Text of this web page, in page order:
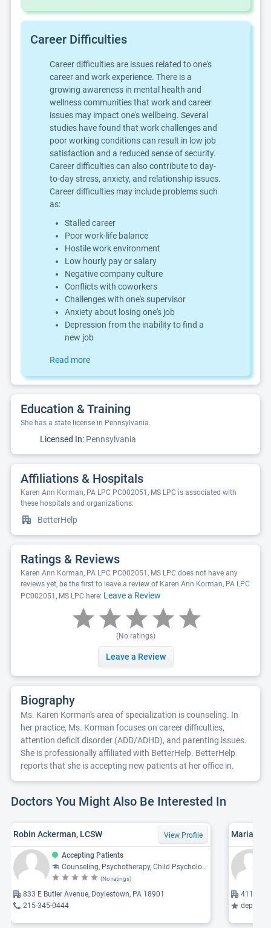
Career Difficulties
Career difficulties are issues related to one's
career and work experience. There is a
growing awareness in mental health and
wellness communities that work and career
issues may impact one's wellbeing. Several
studies have found that work challenges and
poor working conditions can result in low job
satisfaction and a reduced sense of security.
Career difficulties can also contribute to day-
to-day stress, anxiety, and relationship issues.
Career difficulties may include problems such
as:
Stalled career
Poor work-life balance
Hostile work environment
Low hourly pay or salary
Negative company culture
Conflicts with coworkers
Challenges with one's supervisor
Anxiety about losing one's job
Depression from the inability to find a
new job
Read more
Education & Training
She has a state license in Pennsylvania.
Licensed In: Pennsylvania
Affiliations & Hospitals
Karen Ann Korman, PA LPC PC002051, MS LPC is associated with
these hospitals and organizations:
BetterHelp
Ratings & Reviews
Karen Ann Korman, PA LPC PC002051, MS LPC does not have any
reviews yet, be the first to leave a review of Karen Ann Korman, PA LPC
PC002051, MS LPC here: Leave a Review
(No ratings)
Leave a Review
Biography
Ms. Karen Korman's area of specialization is counseling. In
her practice, Ms. Korman focuses on career difficulties,
attention deficit disorder (ADD/ADHD), and parenting issues.
She is professionally affiliated with BetterHelp. BetterHelp
reports that she is accepting new patients at her office in.
Doctors You Might Also Be Interested In
Robin Ackerman, LCSW View Profile
Accepting Patients
Counseling, Psychotherapy, Child Psychology, Psychology, Psychiatry
(No ratings)
833 E Butler Avenue, Doylestown, PA 18901
215-345-0444
Maria
411